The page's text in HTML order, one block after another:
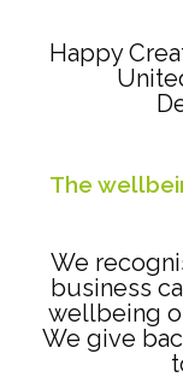
Happy
The
We
business
wellbeing
We give